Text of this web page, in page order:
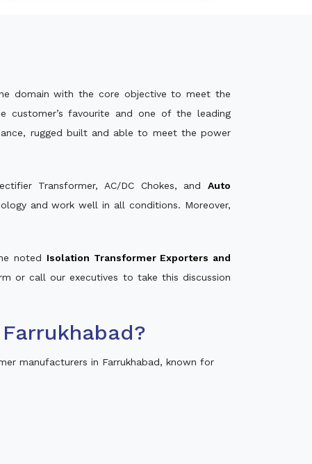
domain with the core objective to meet the
customer’s favourite and one of the leading
rugged built and able to meet the power
Transformer, AC/DC Chokes, and Auto
and work well in all conditions. Moreover,
noted Isolation Transformer Exporters and
or call our executives to take this discussion
manufacturers in Farrukhabad, known for